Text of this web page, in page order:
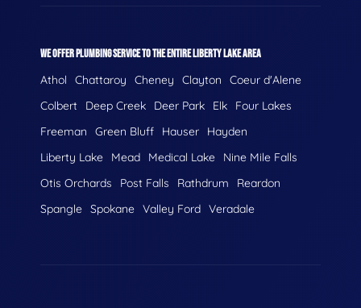
WE OFFER PLUMBING SERVICE TO THE ENTIRE LIBERTY LAKE AREA
Athol Chattaroy Cheney Clayton
Coeur d'Alene
Colbert
Deep Creek Deer Park Elk
Four Lakes
Freeman
Green Bluff Hauser
Hayden
Liberty Lake
Mead Medical Lake
Nine Mile Falls
Otis Orchards
Post Falls Rathdrum
Reardon
Spangle Spokane Valley Ford Veradale